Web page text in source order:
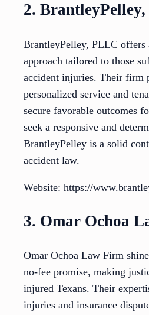
2.
BrantleyPelley, PLLC offers
approach tailored to those
accident injuries. Their firm
personalized service and
secure favorable outcomes
seek a responsive and
BrantleyPelley is a solid
accident law.
Website: https://
3. Omar Ochoa
Omar Ochoa Law Firm
no-fee promise, making
injured Texans. Their
injuries and insurance